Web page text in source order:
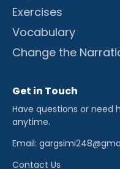
Exercises
Vocabulary
Change the
Get in Touch
Have questions or need
anytime.
Email:
Contact Us